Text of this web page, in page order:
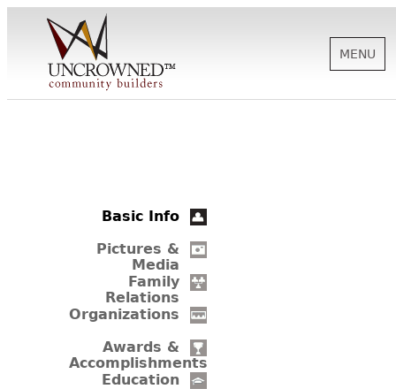
SUPPORT
BIOGRAPHIES
MENU
Basic Info
Pictures &
Media
Family
Relations
Organizations
Awards &
Accomplishments
Education